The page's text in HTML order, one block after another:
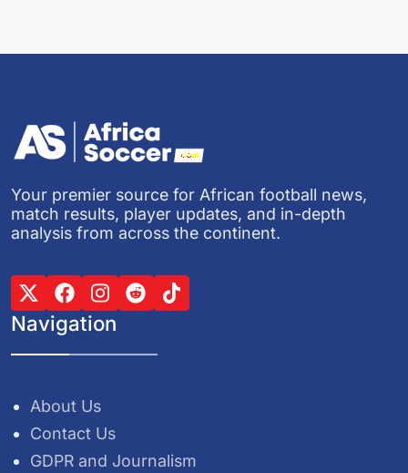
Your premier source for African football news,
match results, player updates, and in-depth
analysis from across the continent.
Navigation
About Us
Contact Us
GDPR and Journalism